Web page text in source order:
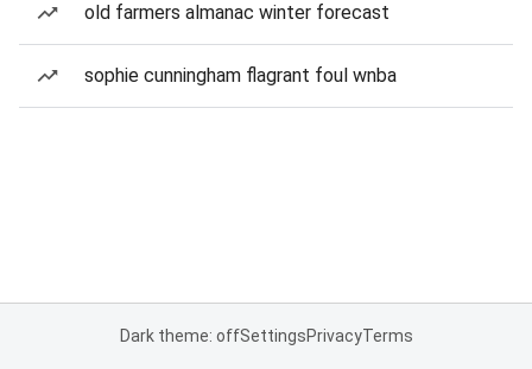
old farmers almanac winter forecast
sophie cunningham flagrant foul wnba
Dark theme: offSettingsPrivacyTerms